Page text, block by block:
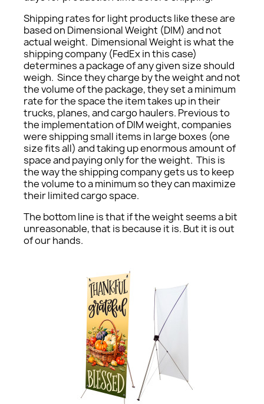
Shipping rates for light products like these are
based on Dimensional Weight (DIM) and not
actual weight. Dimensional Weight is what the
shipping company (FedEx in this case)
determines a package of any given size should
weigh. Since they charge by the weight and not
the volume of the package, they set a minimum
rate for the space the item takes up in their
trucks, planes, and cargo haulers. Previous to
the implementation of DIM weight, companies
were shipping small items in large boxes (one
size fits all) and taking up enormous amount of
space and paying only for the weight. This is
the way the shipping company gets us to keep
the volume to a minimum so they can maximize
their limited cargo space.
The bottom line is that if the weight seems a bit
unreasonable, that is because it is. But it is out
of our hands.